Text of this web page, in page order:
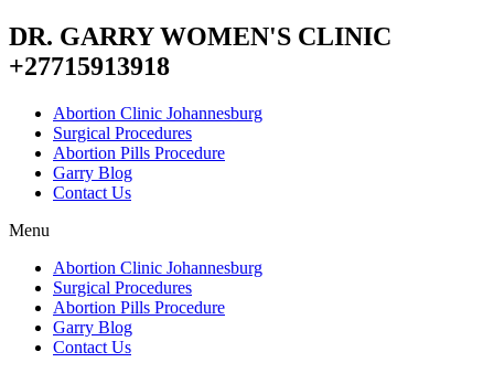
DR. GARRY WOMEN'S CLINIC
+27715913918
Abortion Clinic Johannesburg
Surgical Procedures
Abortion Pills Procedure
Garry Blog
Contact Us
Menu
Abortion Clinic Johannesburg
Surgical Procedures
Abortion Pills Procedure
Garry Blog
Contact Us